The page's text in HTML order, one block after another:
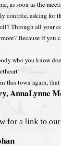
as soon as the
contrite, asking for
Through all your
Because if you
who you know
this town again, that
AnnaLynne
for a link to